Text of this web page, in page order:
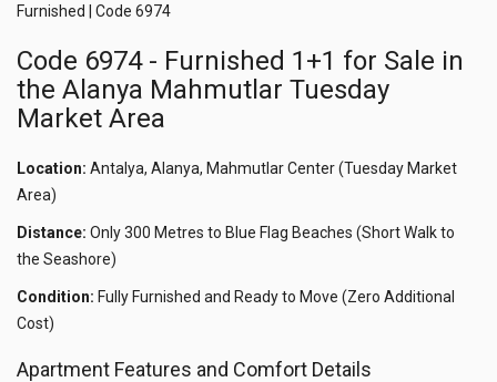
Furnished | Code 6974
Code 6974 - Furnished 1+1 for Sale in
the Alanya Mahmutlar Tuesday
Market Area
Location: Antalya, Alanya, Mahmutlar Center (Tuesday Market
Area)
Distance: Only 300 Metres to Blue Flag Beaches (Short Walk to
the Seashore)
Condition: Fully Furnished and Ready to Move (Zero Additional
Cost)
Apartment Features and Comfort Details